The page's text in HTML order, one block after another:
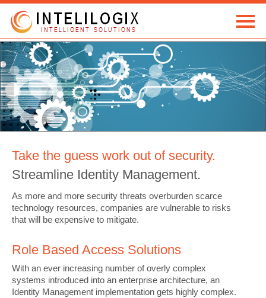
HOME
SOLUTIONS
TECHNOLOGY
COMPANY
CONTACT
Take the guess work out of security.
Streamline Identity Management.
As more and more security threats overburden scarce
technology resources, companies are vulnerable to risks
that will be expensive to mitigate.
Role Based Access Solutions
With an ever increasing number of overly complex
systems introduced into an enterprise architecture, an
Identity Management implementation gets highly complex.